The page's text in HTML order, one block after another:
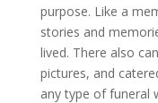
purpose. Like a
stories and
lived. There also
pictures, and
any type of funeral